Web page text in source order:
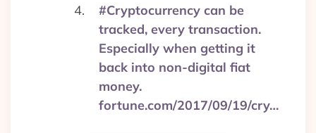
#Cryptocurrency can be
tracked, every transaction.
Especially when getting it
back into non-digital fiat
money.
fortune.com/2017/09/19/cry…